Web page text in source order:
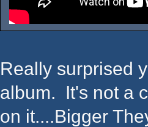
Really surprised
album. It's not a
on it....Bigger